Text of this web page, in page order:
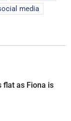
media
flat as Fiona is